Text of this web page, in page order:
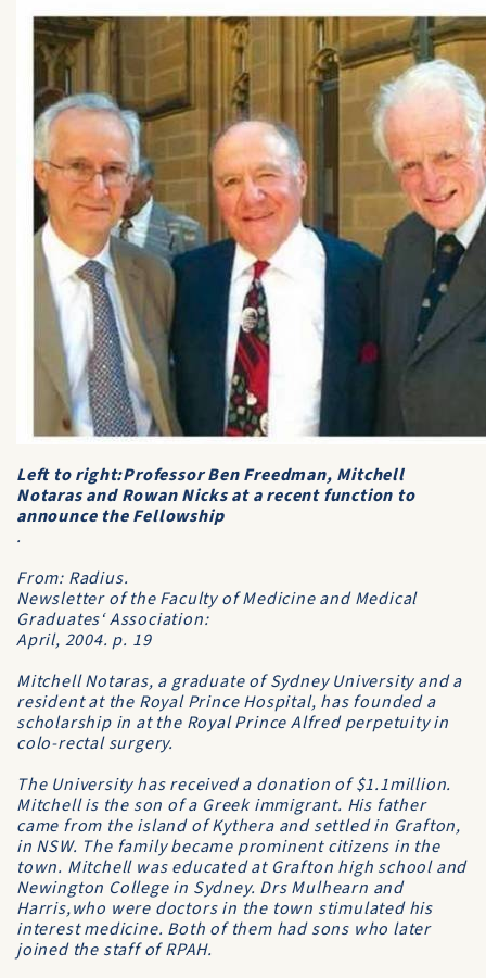
Left to right:Professor Ben Freedman, Mitchell
Notaras and Rowan Nicks at a recent function to
announce the Fellowship
.
From: Radius.
Newsletter of the Faculty of Medicine and Medical
Graduates‘ Association:
April, 2004. p. 19
Mitchell Notaras, a graduate of Sydney University and a
resident at the Royal Prince Hospital, has founded a
scholarship in at the Royal Prince Alfred perpetuity in
colo-rectal surgery.
The University has received a donation of $1.1million.
Mitchell is the son of a Greek immigrant. His father
came from the island of Kythera and settled in Grafton,
in NSW. The family became prominent citizens in the
town. Mitchell was educated at Grafton high school and
Newington College in Sydney. Drs Mulhearn and
Harris,who were doctors in the town stimulated his
interest medicine. Both of them had sons who later
joined the staff of RPAH.